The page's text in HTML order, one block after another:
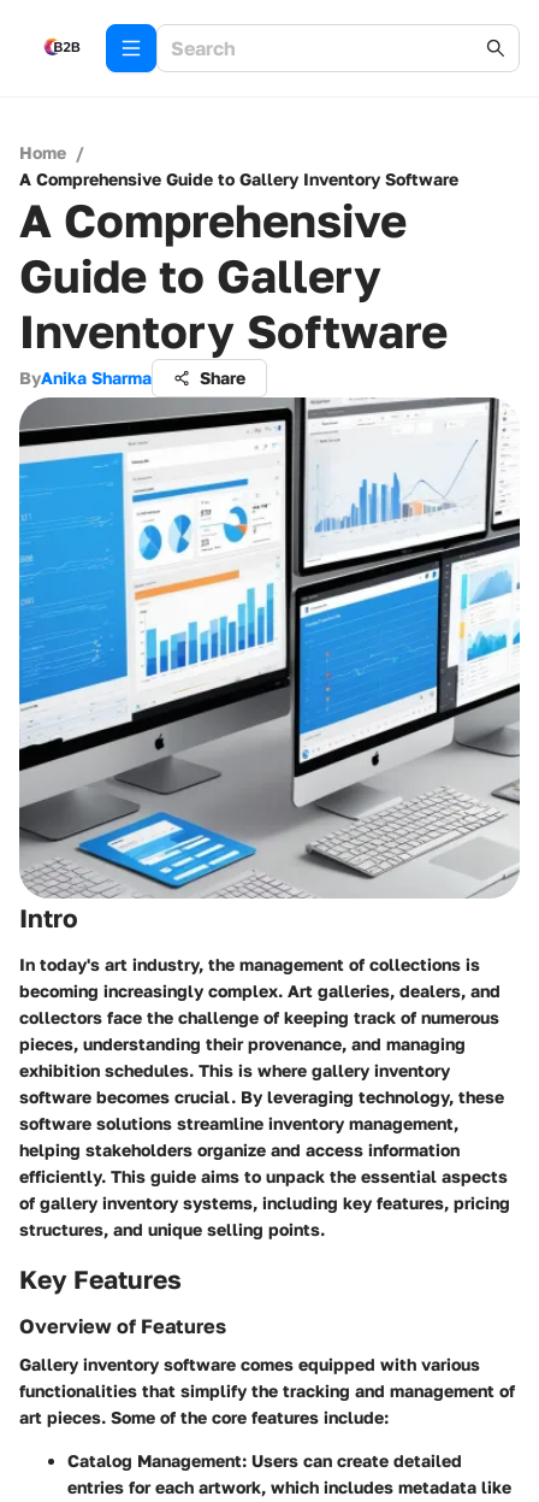
Home /
A Comprehensive Guide to Gallery Inventory Software
A Comprehensive
Guide to Gallery
Inventory Software
ByAnika Sharma Share
Intro
In today's art industry, the management of collections is
becoming increasingly complex. Art galleries, dealers, and
collectors face the challenge of keeping track of numerous
pieces, understanding their provenance, and managing
exhibition schedules. This is where gallery inventory
software becomes crucial. By leveraging technology, these
software solutions streamline inventory management,
helping stakeholders organize and access information
efficiently. This guide aims to unpack the essential aspects
of gallery inventory systems, including key features, pricing
structures, and unique selling points.
Key Features
Overview of Features
Gallery inventory software comes equipped with various
functionalities that simplify the tracking and management of
art pieces. Some of the core features include:
Catalog Management: Users can create detailed
entries for each artwork, which includes metadata like